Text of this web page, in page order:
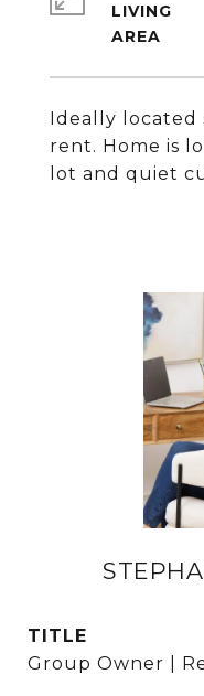
Ideally located
rent. Home is
lot and quiet
LIVING
TITLE
Group Owner |